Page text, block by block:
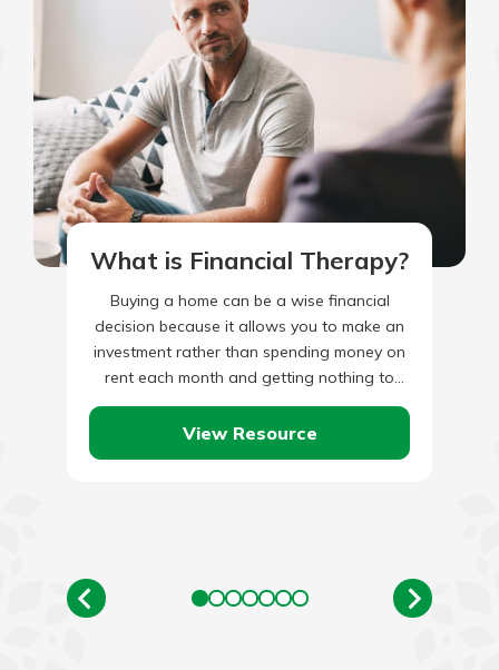
What is Financial Therapy?
Buying a home can be a wise financial
decision because it allows you to make an
investment rather than spending money on
rent each month and getting nothing to
keep…
View Resource